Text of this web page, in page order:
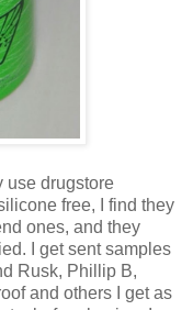
use drugstore
free, I find they
ones, and they
I get sent samples
Rusk, Phillip B,
and others I get as